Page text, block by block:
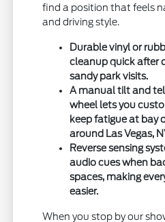
find a position that feels
and driving style.
Durable vinyl or
cleanup quick after
sandy park visits.
A manual tilt and
wheel lets you
keep fatigue at bay
around Las Vegas,
Reverse sensing
audio cues when
spaces, making
easier.
When you stop by our